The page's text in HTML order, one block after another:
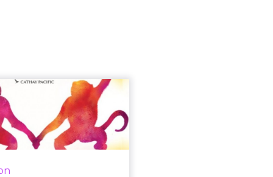
of the week:
and
festivals dom...
Twitter was used across